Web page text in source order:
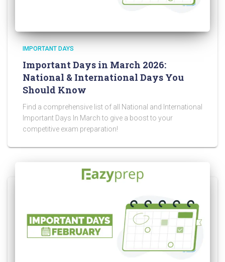
IMPORTANT DAYS
Important Days in March 2026:
National & International Days You
Should Know
Find a comprehensive list of all National and International
Important Days In March to give a boost to your
competitive exam preparation!